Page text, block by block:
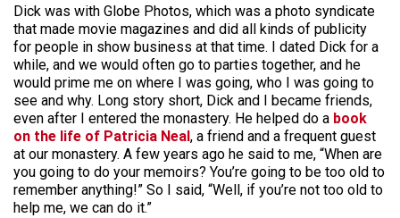
Dick was with Globe Photos, which was a photo syndicate
that made movie magazines and did all kinds of publicity
for people in show business at that time. I dated Dick for a
while, and we would often go to parties together, and he
would prime me on where I was going, who I was going to
see and why. Long story short, Dick and I became friends,
even after I entered the monastery. He helped do a book
on the life of Patricia Neal, a friend and a frequent guest
at our monastery. A few years ago he said to me, “When are
you going to do your memoirs? You’re going to be too old to
remember anything!” So I said, “Well, if you’re not too old to
help me, we can do it.”